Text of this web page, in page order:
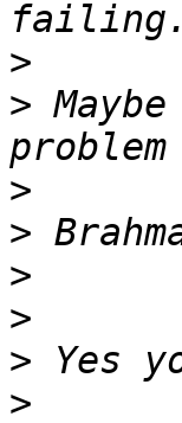
>
>
>
>
>
>
>
>